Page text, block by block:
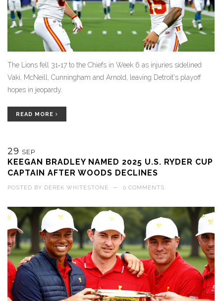
The Lions fell 31‑17 to the Chiefs in Week 6 as injuries sidelined
Vaki, McNeill, Cunningham and Arnold, leaving Detroit's playoff
hopes in jeopardy.
READ MORE
29 SEP
KEEGAN BRADLEY NAMED 2025 U.S. RYDER CUP
CAPTAIN AFTER WOODS DECLINES
POSTED BY DEREK WHITESTONE — 0 COMMENTS